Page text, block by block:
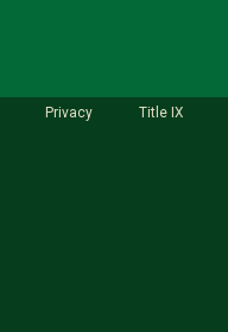
Privacy Title IX